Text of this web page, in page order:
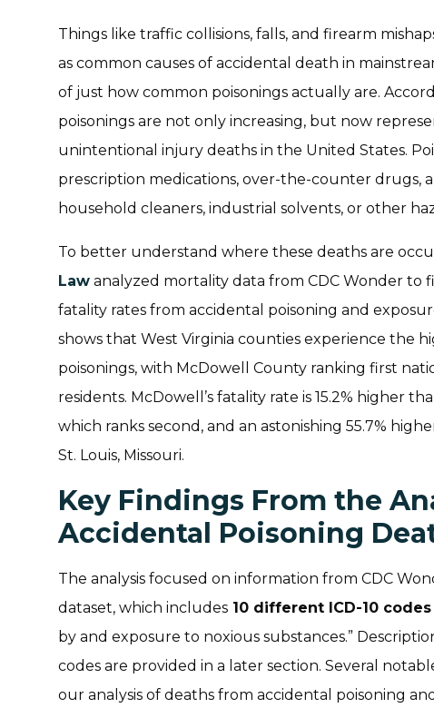
Things like traffic collisions, falls, and firearm
as common causes of accidental death in
of just how common poisonings actually are.
poisonings are not only increasing, but now
unintentional injury deaths in the United States.
prescription medications, over-the-counter drugs,
household cleaners, industrial solvents, or other
To better understand where these deaths are
Law analyzed mortality data from CDC Wonder to
fatality rates from accidental poisoning and
shows that West Virginia counties experience the
poisonings, with McDowell County ranking first
residents. McDowell’s fatality rate is 15.2% higher
which ranks second, and an astonishing 55.7%
St. Louis, Missouri.
Key Findings From the
Accidental Poisoning
The analysis focused on information from CDC
dataset, which includes 10 different ICD-10 codes
by and exposure to noxious substances.”
codes are provided in a later section. Several
our analysis of deaths from accidental poisoning